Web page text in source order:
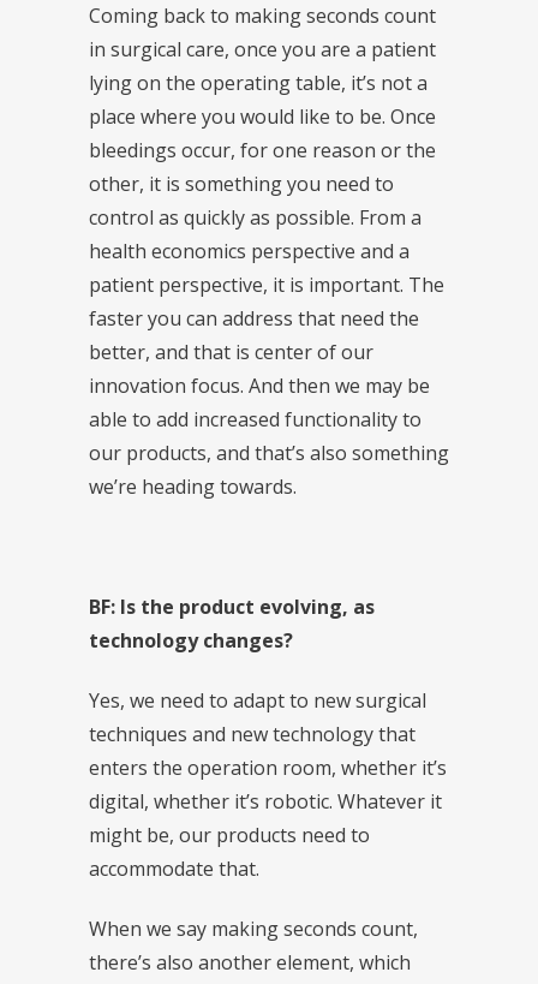
Coming back to making seconds count
in surgical care, once you are a patient
lying on the operating table, it’s not a
place where you would like to be. Once
bleedings occur, for one reason or the
other, it is something you need to
control as quickly as possible. From a
health economics perspective and a
patient perspective, it is important. The
faster you can address that need the
better, and that is center of our
innovation focus. And then we may be
able to add increased functionality to
our products, and that’s also something
we’re heading towards.
BF: Is the product evolving, as
technology changes?
Yes, we need to adapt to new surgical
techniques and new technology that
enters the operation room, whether it’s
digital, whether it’s robotic. Whatever it
might be, our products need to
accommodate that.
When we say making seconds count,
there’s also another element, which